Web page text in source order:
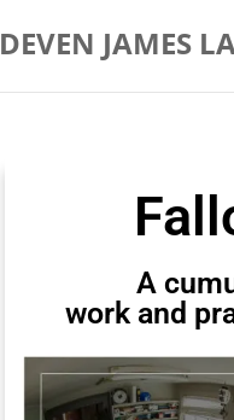
DEVEN JAMES
A
work and